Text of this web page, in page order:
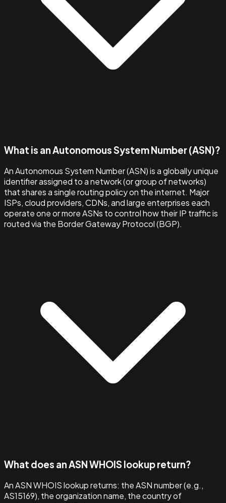
What is an Autonomous System Number (ASN)?
An Autonomous System Number (ASN) is a globally unique
identifier assigned to a network (or group of networks)
that shares a single routing policy on the internet. Major
ISPs, cloud providers, CDNs, and large enterprises each
operate one or more ASNs to control how their IP traffic is
routed via the Border Gateway Protocol (BGP).
What does an ASN WHOIS lookup return?
An ASN WHOIS lookup returns: the ASN number (e.g.,
AS15169), the organization name, the country of